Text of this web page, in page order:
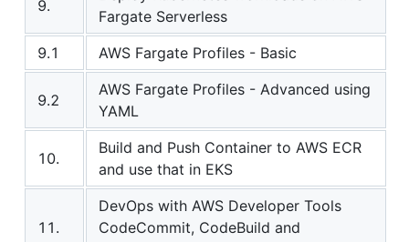
9.
Fargate Serverless
9.1
AWS Fargate Profiles - Basic
9.2
AWS Fargate Profiles - Advanced using
YAML
10.
Build and Push Container to AWS ECR
and use that in EKS
11.
DevOps with AWS Developer Tools
CodeCommit, CodeBuild and